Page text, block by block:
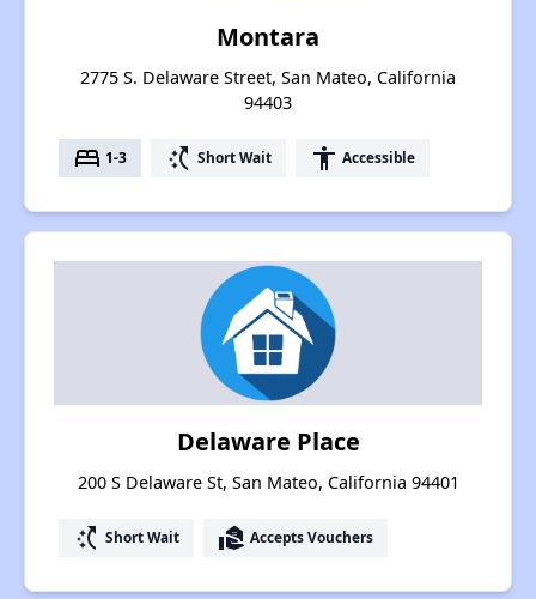
Montara
2775 S. Delaware Street, San Mateo, California
94403
bed 1-3 switch_access_shortcut Short Wait accessibility Accessible
Delaware Place
200 S Delaware St, San Mateo, California 94401
switch_access_shortcut Short Wait real_estate_agent Accepts Vouchers